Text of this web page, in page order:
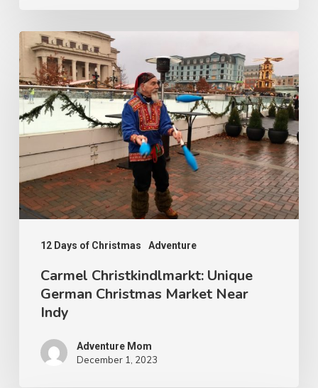
12 Days of Christmas Adventure
Carmel Christkindlmarkt: Unique
German Christmas Market Near
Indy
Adventure Mom
December 1, 2023